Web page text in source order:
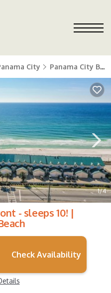
City Panama City Beach
1/4
- sleeps 10! |
Check Availability